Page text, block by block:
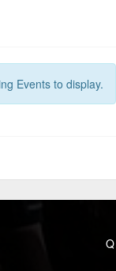
Events to display.